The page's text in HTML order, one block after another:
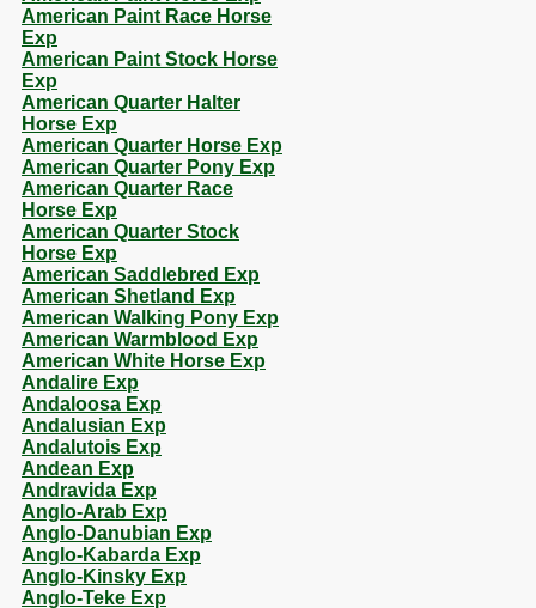
American Paint Race Horse
Exp
American Paint Stock Horse
Exp
American Quarter Halter
Horse Exp
American Quarter Horse Exp
American Quarter Pony Exp
American Quarter Race
Horse Exp
American Quarter Stock
Horse Exp
American Saddlebred Exp
American Shetland Exp
American Walking Pony Exp
American Warmblood Exp
American White Horse Exp
Andalire Exp
Andaloosa Exp
Andalusian Exp
Andalutois Exp
Andean Exp
Andravida Exp
Anglo-Arab Exp
Anglo-Danubian Exp
Anglo-Kabarda Exp
Anglo-Kinsky Exp
Anglo-Teke Exp